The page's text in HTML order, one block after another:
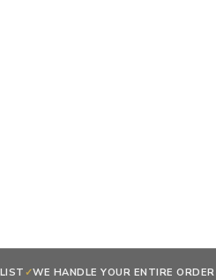
✓WE HANDLE YOUR ENTIRE ORDER